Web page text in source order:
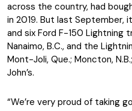
across the country, had
in 2019. But last September,
and six Ford F-150 Lightning
Nanaimo, B.C., and the
Mont-Joli, Que.; Moncton,
John’s.
“We’re very proud of taking